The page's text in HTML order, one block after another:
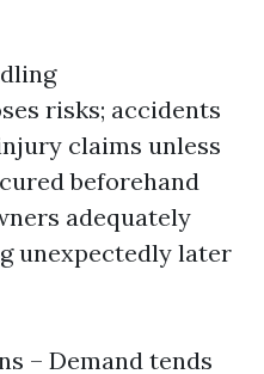
risks; accidents
claims unless
beforehand
adequately
unexpectedly later
– Demand tends